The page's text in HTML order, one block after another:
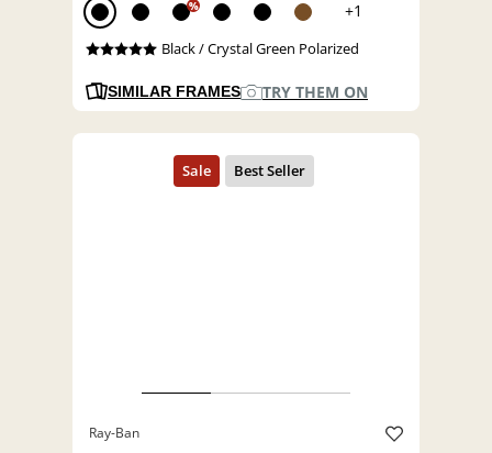
% +1
Black / Crystal Green Polarized
SIMILAR FRAMES TRY THEM ON
Ray-Ban